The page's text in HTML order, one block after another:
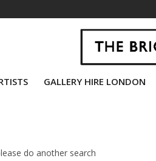
GALLERY HIRE LONDON
do another search